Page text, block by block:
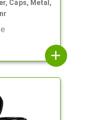
Caps, Metal,
add